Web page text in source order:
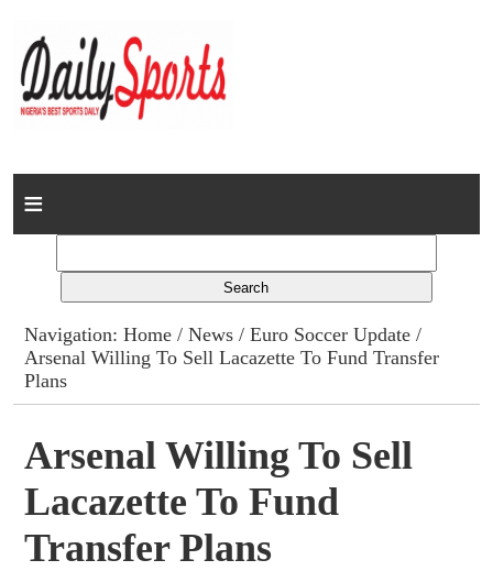
Home
Columns
Advert Rates
Contact
Navigation:Home /News /Euro Soccer Update /
Arsenal Willing To Sell Lacazette To Fund Transfer
Plans
Arsenal Willing To Sell
Lacazette To Fund
Transfer Plans